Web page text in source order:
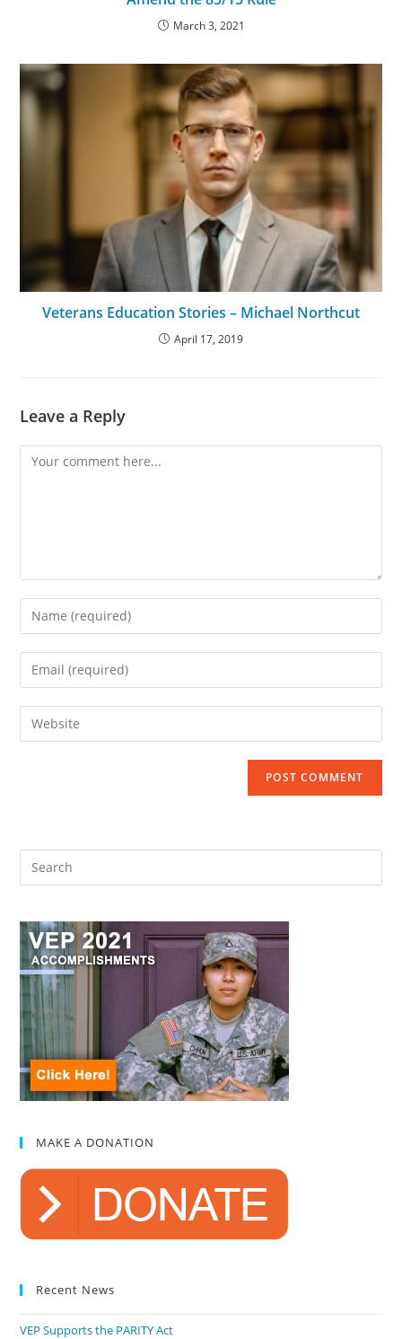
March 3, 2021
Veterans Education Stories – Michael Northcut
April 17, 2019
Leave a Reply
MAKE A DONATION
Recent News
VEP Supports the PARITY Act